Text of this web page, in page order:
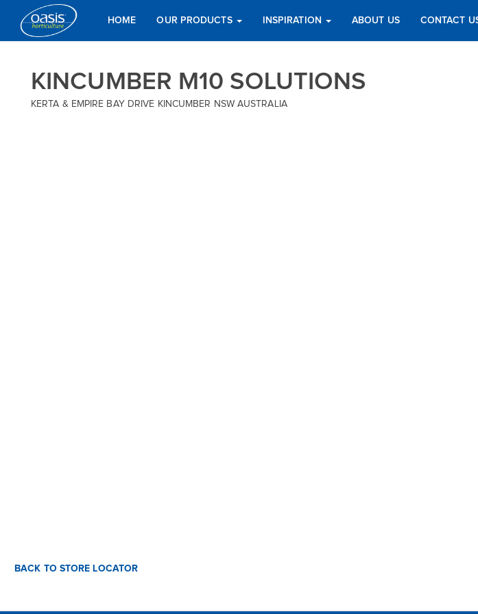
HOME OUR PRODUCTS INSPIRATION ABOUT US CONTACT
KINCUMBER M10 SOLUTIONS
KERTA & EMPIRE BAY DRIVE KINCUMBER NSW AUSTRALIA
BACK TO STORE LOCATOR